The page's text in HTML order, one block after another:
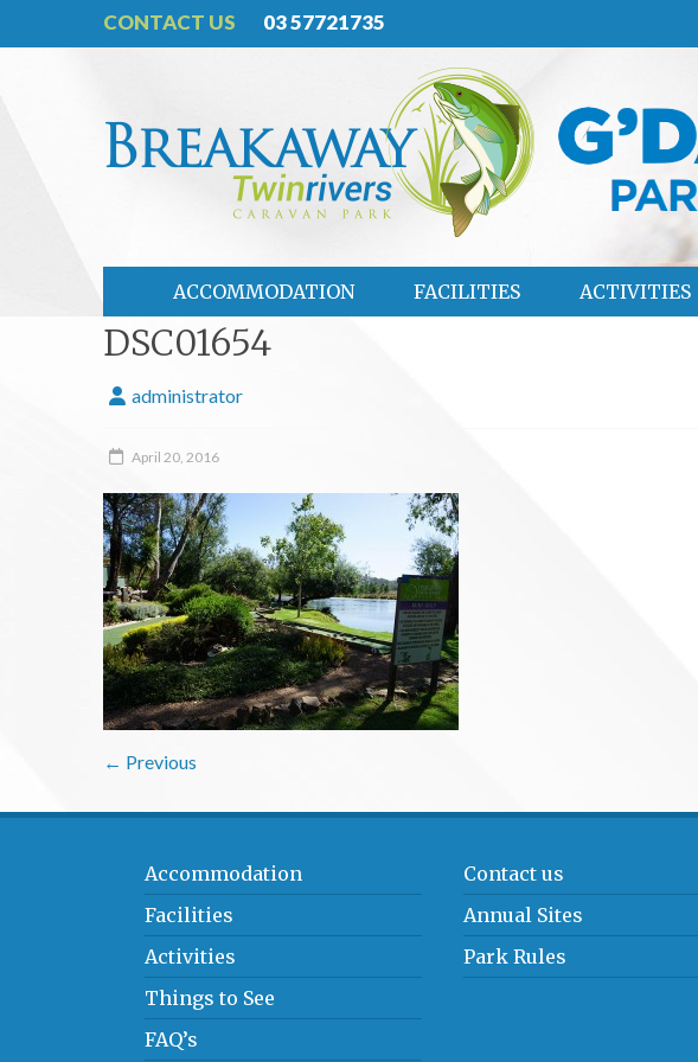
CONTACT US 03 57721735
ACCOMMODATION FACILITIES ACTIVITIES
DSC01654
administrator
April 20, 2016
← Previous
Accommodation
Facilities
Activities
Things to See
FAQ’s
Contact us
Annual Sites
Park Rules